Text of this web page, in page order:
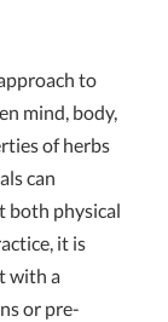
to
mind, body,
of herbs
can
both physical
it is
with a
or pre-